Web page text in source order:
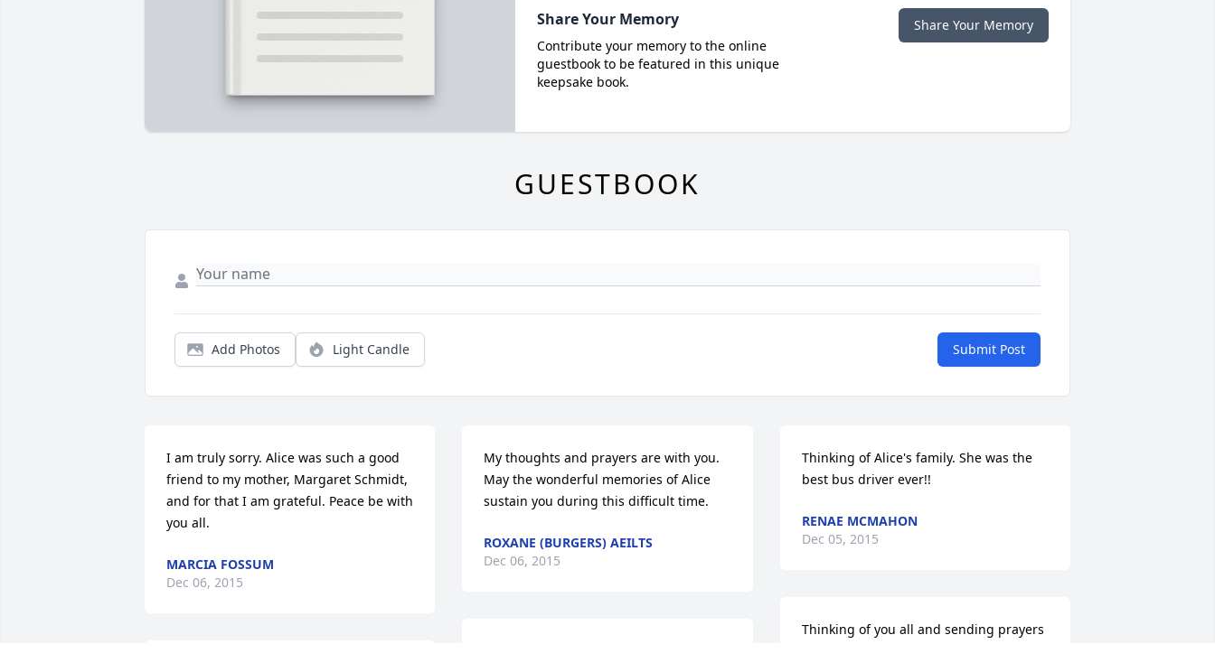
Share Your Memory
Contribute your memory to the online
guestbook to be featured in this unique
keepsake book.
Share Your Memory
GUESTBOOK
Add Photos Light Candle Submit Post
I am truly sorry. Alice was such a good
friend to my mother, Margaret Schmidt,
and for that I am grateful. Peace be with
you all.
MARCIA FOSSUM
Dec 06, 2015
My thoughts and prayers are with you.
May the wonderful memories of Alice
sustain you during this difficult time.
ROXANE (BURGERS) AEILTS
Dec 06, 2015
Thinking of Alice's family. She was the
best bus driver ever!!
RENAE MCMAHON
Dec 05, 2015
Thinking of you all and sending prayers